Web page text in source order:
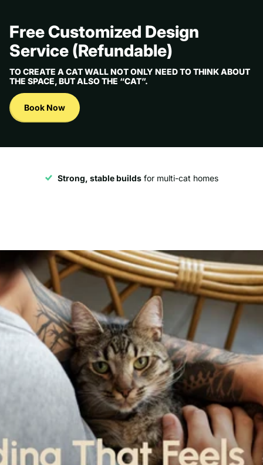
Free Customized Design
Service (Refundable)
TO CREATE A CAT WALL NOT ONLY NEED TO THINK ABOUT
THE SPACE, BUT ALSO THE “CAT”.
Book Now
Strong, stable buildsfor multi-cat homes